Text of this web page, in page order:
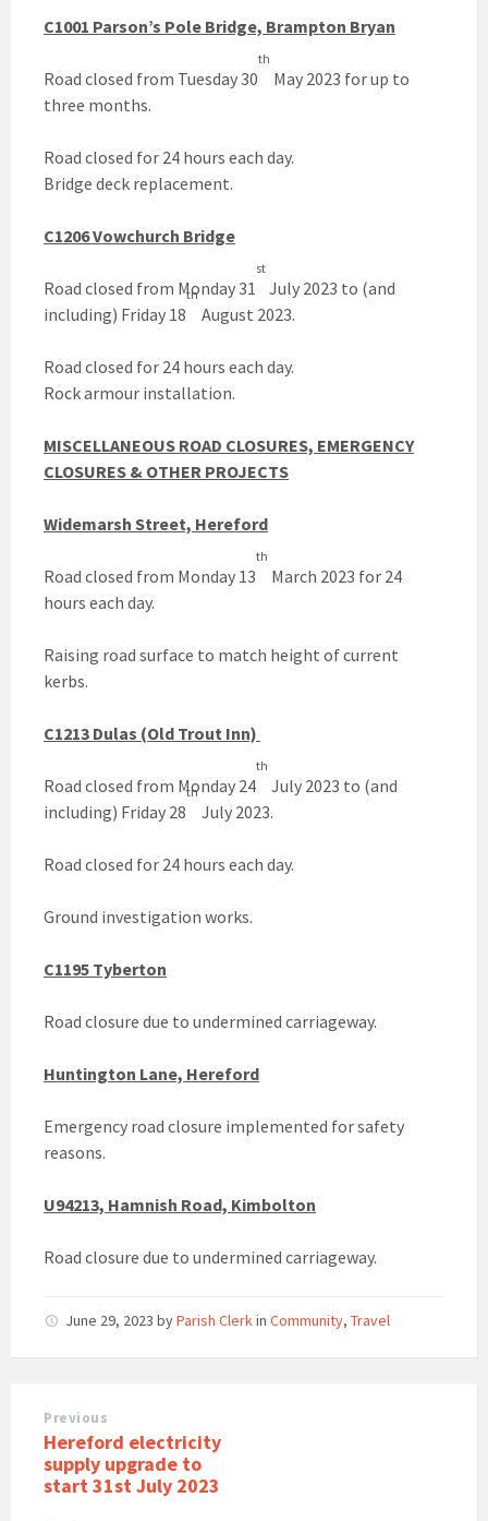
C1001 Parson’s Pole Bridge, Brampton Bryan
Road closed from Tuesday 30
th
May 2023 for up to
three months.
Road closed for 24 hours each day.
Bridge deck replacement.
C1206 Vowchurch Bridge
Road closed from Monday 31
st
July 2023 to (and
including) Friday 18
th
August 2023.
Road closed for 24 hours each day.
Rock armour installation.
MISCELLANEOUS ROAD CLOSURES, EMERGENCY
CLOSURES & OTHER PROJECTS
Widemarsh Street, Hereford
Road closed from Monday 13
th
March 2023 for 24
hours each day.
Raising road surface to match height of current
kerbs.
C1213 Dulas (Old Trout Inn)
Road closed from Monday 24
th
July 2023 to (and
including) Friday 28
th
July 2023.
Road closed for 24 hours each day.
Ground investigation works.
C1195 Tyberton
Road closure due to undermined carriageway.
Huntington Lane, Hereford
Emergency road closure implemented for safety
reasons.
U94213, Hamnish Road, Kimbolton
Road closure due to undermined carriageway.
June 29, 2023 byParish Clerkin Community, Travel
Previous
Hereford electricity
supply upgrade to
start 31st July 2023